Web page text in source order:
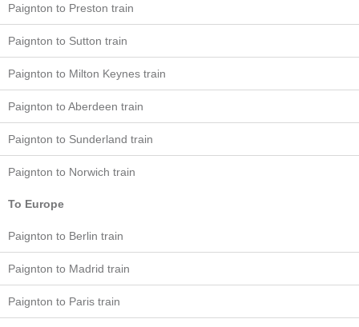
Paignton to Preston train
Paignton to Sutton train
Paignton to Milton Keynes train
Paignton to Aberdeen train
Paignton to Sunderland train
Paignton to Norwich train
To Europe
Paignton to Berlin train
Paignton to Madrid train
Paignton to Paris train